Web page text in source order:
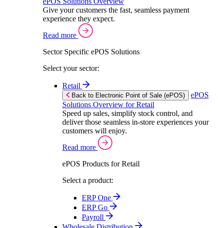
Give your customers the fast, seamless payment
experience they expect.
Read more
Sector Specific ePOS Solutions
Select your sector:
Retail
Back to Electronic Point of Sale (ePOS)
ePOS
Solutions Overview for Retail
Speed up sales, simplify stock control, and
deliver those seamless in-store experiences your
customers will enjoy.
Read more
ePOS Products for Retail
Select a product:
ERP One
ERP Go
Payroll